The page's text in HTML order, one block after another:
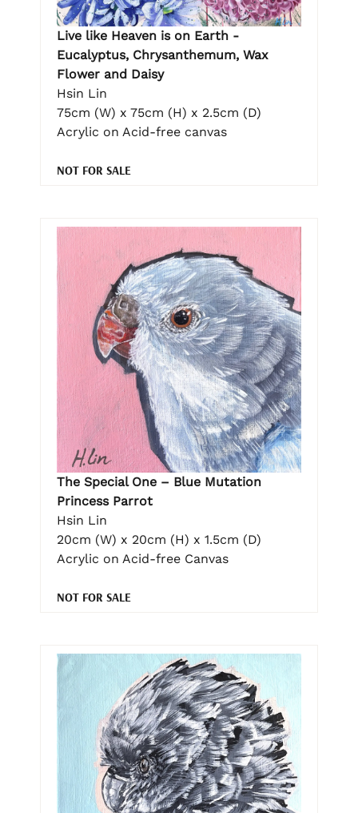
Live like Heaven is on Earth -
Eucalyptus, Chrysanthemum, Wax
Flower and Daisy
Hsin Lin
75cm (W) x 75cm (H) x 2.5cm (D)
Acrylic on Acid-free canvas
NOT FOR SALE
The Special One – Blue Mutation
Princess Parrot
Hsin Lin
20cm (W) x 20cm (H) x 1.5cm (D)
Acrylic on Acid-free Canvas
NOT FOR SALE